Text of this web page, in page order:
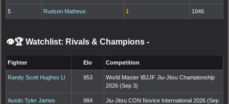
5 Rudson Matheus 1 1046
👁️🏆 Watchlist: Rivals & Champions -
Fighter Elo Competition
Randy Scott Hughes Ll 953
World Master IBJJF Jiu-Jitsu Championship
2026 (Sep 3)
Austin Tyler James
984
Jiu-Jitsu CON Novice International 2026 (Sep